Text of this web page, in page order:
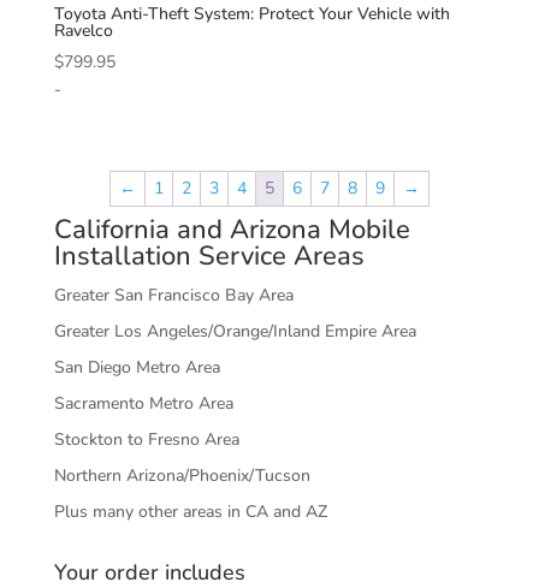
ToyotaAnti-Theft System: Protect Your Vehicle with
Ravelco
$799.95
-
← 1 2 3 4 5 6 7 8 9 →
California and Arizona Mobile
Installation Service Areas
Greater San Francisco Bay Area
Greater Los Angeles/Orange/Inland Empire Area
San Diego Metro Area
Sacramento Metro Area
Stockton to Fresno Area
Northern Arizona/Phoenix/Tucson
Plus many other areas in CA and AZ
Your order includes